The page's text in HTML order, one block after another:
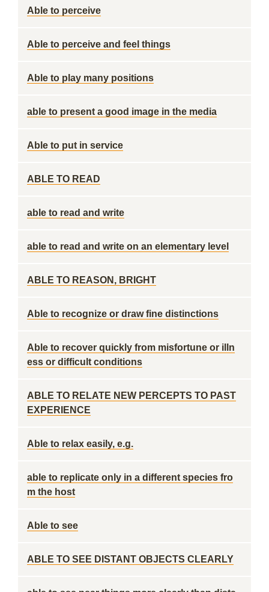
Able to perceive
Able to perceive and feel things
Able to play many positions
able to present a good image in the media
Able to put in service
ABLE TO READ
able to read and write
able to read and write on an elementary level
ABLE TO REASON, BRIGHT
Able to recognize or draw fine distinctions
Able to recover quickly from misfortune or illn
ess or difficult conditions
ABLE TO RELATE NEW PERCEPTS TO PAST
EXPERIENCE
Able to relax easily, e.g.
able to replicate only in a different species fro
m the host
Able to see
ABLE TO SEE DISTANT OBJECTS CLEARLY